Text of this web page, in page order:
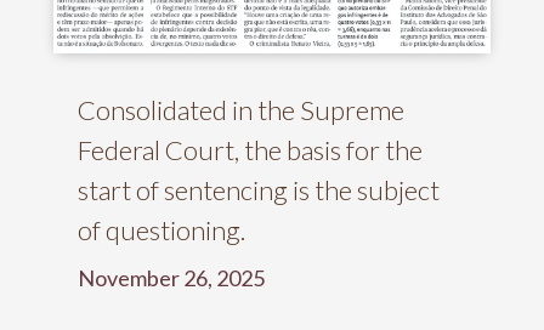
Consolidated in the Supreme
Federal Court, the basis for the
start of sentencing is the subject
of questioning.
November 26, 2025